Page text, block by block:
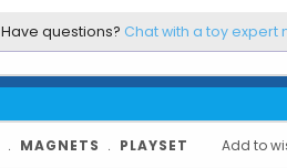
Have questions? Chat with a toy expert
Add to
﹒ MAGNETS ﹒ PLAYSET